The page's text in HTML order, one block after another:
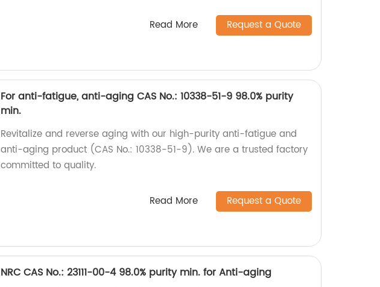
Read More Request a Quote
For anti-fatigue, anti-aging CAS No.: 10338-51-9 98.0% purity
min.
Revitalize and reverse aging with our high-purity anti-fatigue and
anti-aging product (CAS No.: 10338-51-9). We are a trusted factory
committed to quality.
Read More Request a Quote
NRC CAS No.: 23111-00-4 98.0% purity min. for Anti-aging